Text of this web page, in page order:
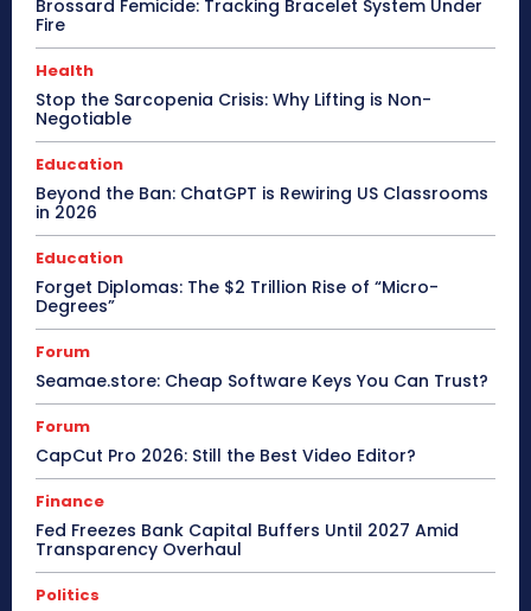
Brossard Femicide: Tracking Bracelet System Under
Fire
Health
Stop the Sarcopenia Crisis: Why Lifting is Non-
Negotiable
Education
Beyond the Ban: ChatGPT is Rewiring US Classrooms
in 2026
Education
Forget Diplomas: The $2 Trillion Rise of “Micro-
Degrees”
Forum
Seamae.store: Cheap Software Keys You Can Trust?
Forum
CapCut Pro 2026: Still the Best Video Editor?
Finance
Fed Freezes Bank Capital Buffers Until 2027 Amid
Transparency Overhaul
Politics